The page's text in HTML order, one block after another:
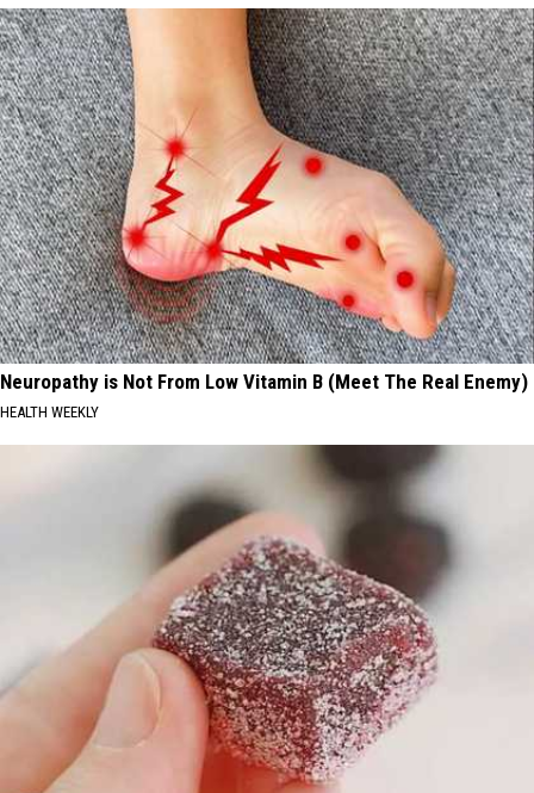
Neuropathy is Not From Low Vitamin B (Meet The Real Enemy)
HEALTH WEEKLY